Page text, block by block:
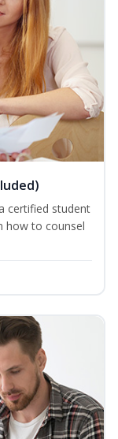
certified student
how to counsel